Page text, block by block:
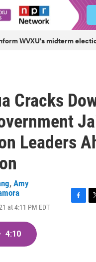
WVXU's midterm
Cracks
Leaders
, Amy
at 4:11 PM EDT
4:10